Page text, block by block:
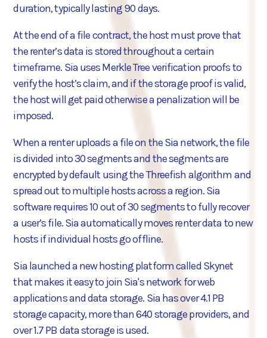
duration, typically lasting 90 days.
At the end of a file contract, the host must prove that
the renter’s data is stored throughout a certain
timeframe. Sia uses Merkle Tree verification proofs to
verify the host’s claim, and if the storage proof is valid,
the host will get paid otherwise a penalization will be
imposed.
When a renter uploads a file on the Sia network, the file
is divided into 30 segments and the segments are
encrypted by default using the Threefish algorithm and
spread out to multiple hosts across a region. Sia
software requires 10 out of 30 segments to fully recover
a user’s file. Sia automatically moves renter data to new
hosts if individual hosts go offline.
Sia launched a new hosting platform called Skynet
that makes it easy to join Sia's network for web
applications and data storage. Sia has over 4.1 PB
storage capacity, more than 640 storage providers, and
over 1.7 PB data storage is used.